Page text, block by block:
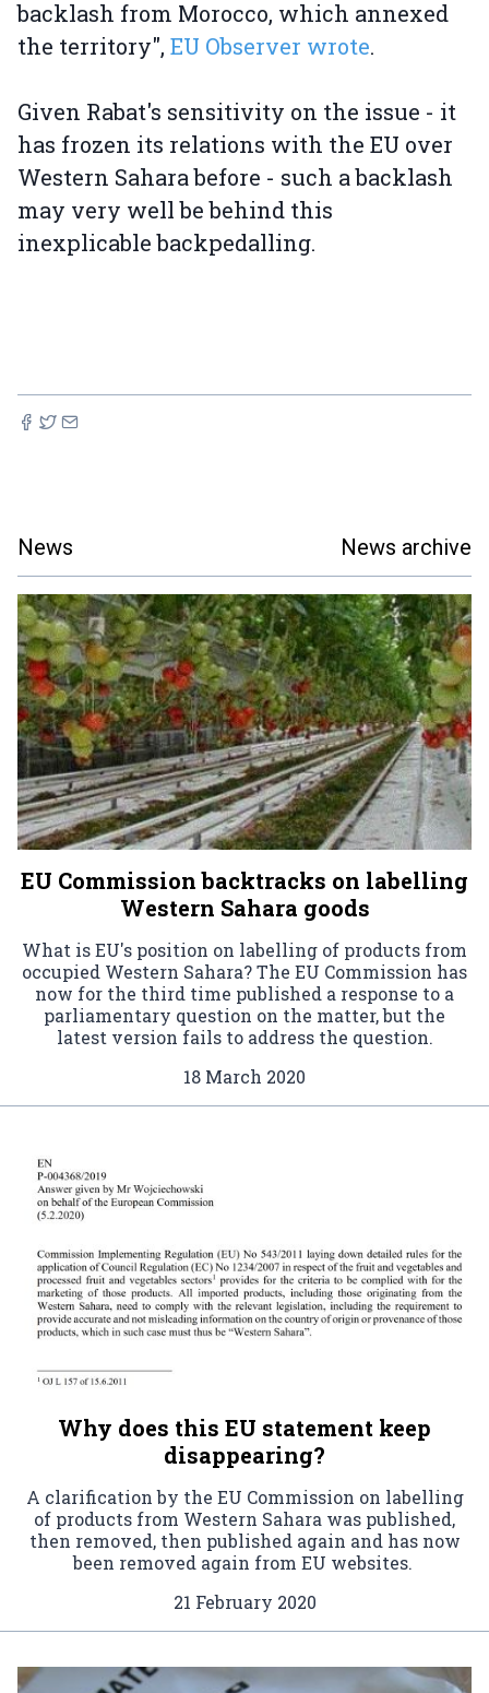
backlash from Morocco, which annexed
the territory", EU Observer wrote.
Given Rabat's sensitivity on the issue - it
has frozen its relations with the EU over
Western Sahara before - such a backlash
may very well be behind this
inexplicable backpedalling.
News News archive
EU Commission backtracks on labelling
Western Sahara goods
What is EU's position on labelling of products from
occupied Western Sahara? The EU Commission has
now for the third time published a response to a
parliamentary question on the matter, but the
latest version fails to address the question.
18 March 2020
Why does this EU statement keep
disappearing?
A clarification by the EU Commission on labelling
of products from Western Sahara was published,
then removed, then published again and has now
been removed again from EU websites.
21 February 2020